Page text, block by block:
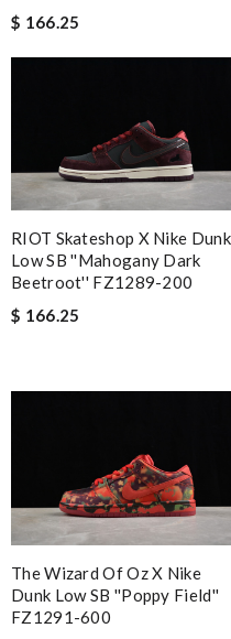
$ 166.25
RIOT Skateshop X Nike Dunk
Low SB ''Mahogany Dark
Beetroot'' FZ1289-200
$ 166.25
The Wizard Of Oz X Nike
Dunk Low SB ''Poppy Field''
FZ1291-600